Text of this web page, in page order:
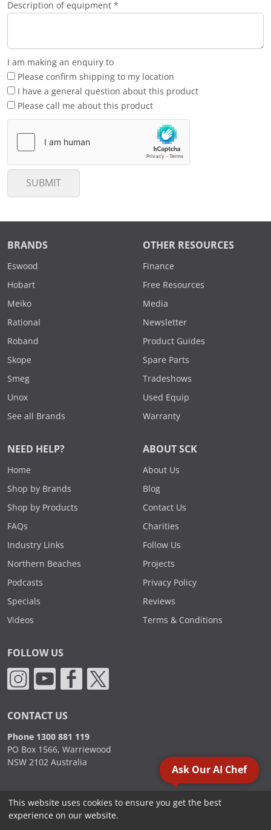
Description of equipment *
I am making an enquiry to
Please confirm shipping to my location
I have a general question about this product
Please call me about this product
SUBMIT
BRANDS
Eswood
Hobart
Meiko
Rational
Roband
Skope
Smeg
Unox
See all Brands
OTHER RESOURCES
Finance
Free Resources
Media
Newsletter
Product Guides
Spare Parts
Tradeshows
Used Equip
Warranty
NEED HELP?
Home
Shop by Brands
Shop by Products
FAQs
Industry Links
Northern Beaches
Podcasts
Specials
Videos
ABOUT SCK
About Us
Blog
Contact Us
Charities
Follow Us
Projects
Privacy Policy
Reviews
Terms & Conditions
FOLLOW US
CONTACT US
Phone 1300 881 119
PO Box 1566, Warriewood
NSW 2102 Australia
2000 - 2026. Sydney Commercial Kitchens, All Rights Reserved.
Ask Our AI Chef
This website uses cookies to ensure you get the best
experience on our website.